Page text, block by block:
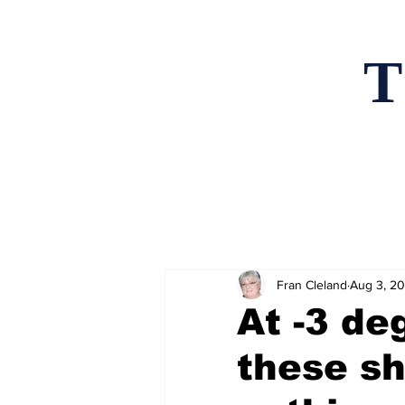
At -3
these
Fran Cleland Aug 3,